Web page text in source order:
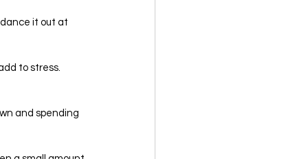
it out at
to stress.
and spending